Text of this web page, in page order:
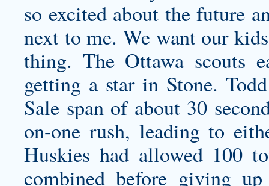
so excited about the future
next to me. We want our
thing. The Ottawa scouts
getting a star in Stone.
Sale span of about 30
on-one rush, leading to
Huskies had allowed 100
combined before giving